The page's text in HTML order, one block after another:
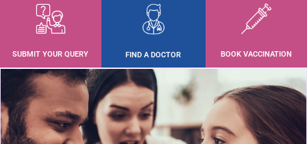
SUBMIT YOUR QUERY FIND A DOCTOR BOOK VACCINATION